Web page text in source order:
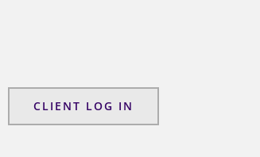
CLIENT LOG IN